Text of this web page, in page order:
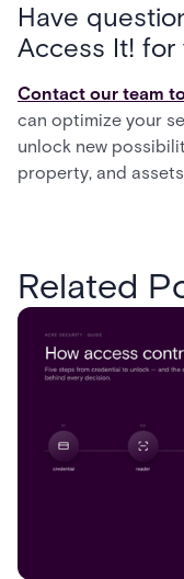
Have
Access It! for
Contact our team
can optimize your
unlock new
property, and
Related